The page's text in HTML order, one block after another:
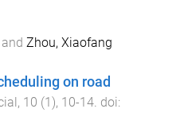
and Zhou, Xiaofang
on road
, 10 (1 ), 10-14. doi: